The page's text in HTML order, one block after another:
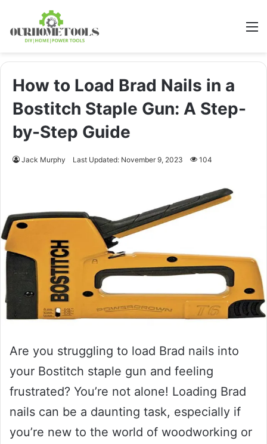
How to Load Brad Nails in a
Bostitch Staple Gun: A Step-
by-Step Guide
Jack Murphy Last Updated: November 9, 2023 104
Are you struggling to load Brad nails into
your Bostitch staple gun and feeling
frustrated? You’re not alone! Loading Brad
nails can be a daunting task, especially if
you’re new to the world of woodworking or